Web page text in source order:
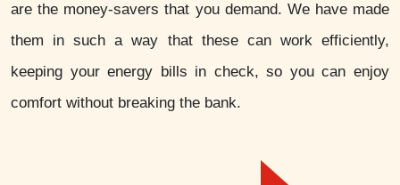
are the money-savers that you demand. We have made
them in such a way that these can work efficiently,
keeping your energy bills in check, so you can enjoy
comfort without breaking the bank.